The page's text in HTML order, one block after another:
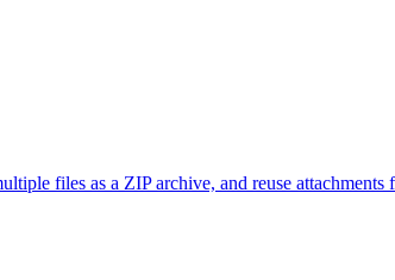
files as a ZIP archive, and reuse